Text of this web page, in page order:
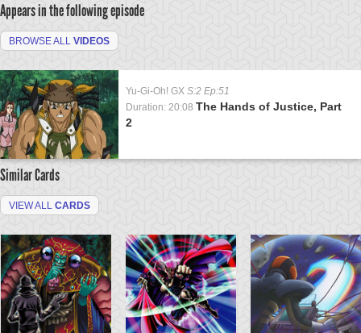
Appears in the following episode
BROWSE ALL VIDEOS
Yu-Gi-Oh! GX S:2 Ep:51
Duration: 20:08 The Hands of Justice, Part
2
Similar Cards
VIEW ALL CARDS